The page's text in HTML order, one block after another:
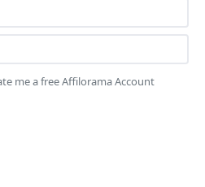
me a free Affilorama Account